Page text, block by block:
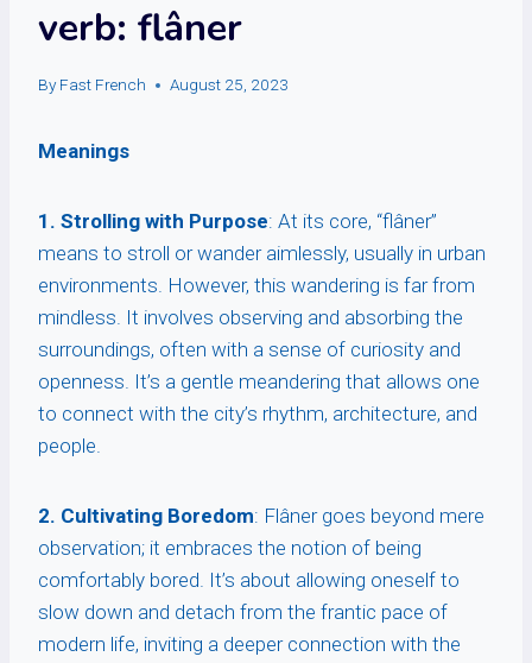
verb: flâner
By Fast French August 25, 2023
Meanings
1. Strolling with Purpose: At its core, “flâner”
means to stroll or wander aimlessly, usually in urban
environments. However, this wandering is far from
mindless. It involves observing and absorbing the
surroundings, often with a sense of curiosity and
openness. It’s a gentle meandering that allows one
to connect with the city’s rhythm, architecture, and
people.
2. Cultivating Boredom: Flâner goes beyond mere
observation; it embraces the notion of being
comfortably bored. It’s about allowing oneself to
slow down and detach from the frantic pace of
modern life, inviting a deeper connection with the